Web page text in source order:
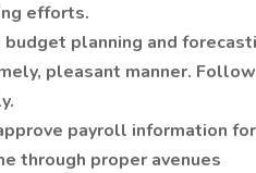
efforts.
planning and
pleasant manner.
payroll information
through proper avenues